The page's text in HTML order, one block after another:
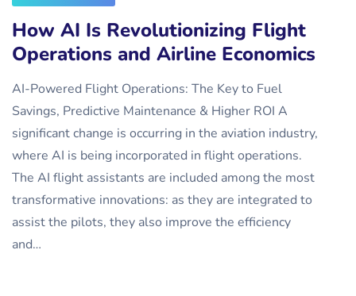
How AI Is Revolutionizing Flight
Operations and Airline Economics
AI-Powered Flight Operations: The Key to Fuel
Savings, Predictive Maintenance & Higher ROI A
significant change is occurring in the aviation industry,
where AI is being incorporated in flight operations.
The AI flight assistants are included among the most
transformative innovations: as they are integrated to
assist the pilots, they also improve the efficiency
and…